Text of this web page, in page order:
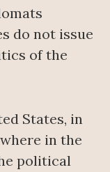
do not issue
of the
States, in
in the
political